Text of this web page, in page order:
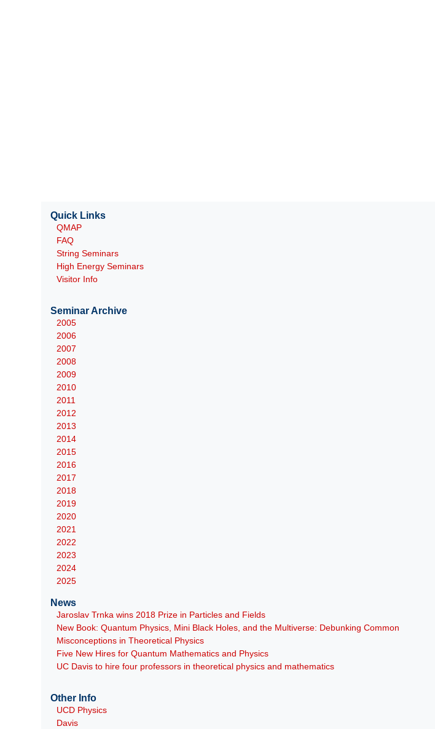
Quick Links
QMAP
FAQ
String Seminars
High Energy Seminars
Visitor Info
Seminar Archive
2005
2006
2007
2008
2009
2010
2011
2012
2013
2014
2015
2016
2017
2018
2019
2020
2021
2022
2023
2024
2025
News
Jaroslav Trnka wins 2018 Prize in Particles and Fields
New Book: Quantum Physics, Mini Black Holes, and the Multiverse: Debunking Common
Misconceptions in Theoretical Physics
Five New Hires for Quantum Mathematics and Physics
UC Davis to hire four professors in theoretical physics and mathematics
Other Info
UCD Physics
Davis